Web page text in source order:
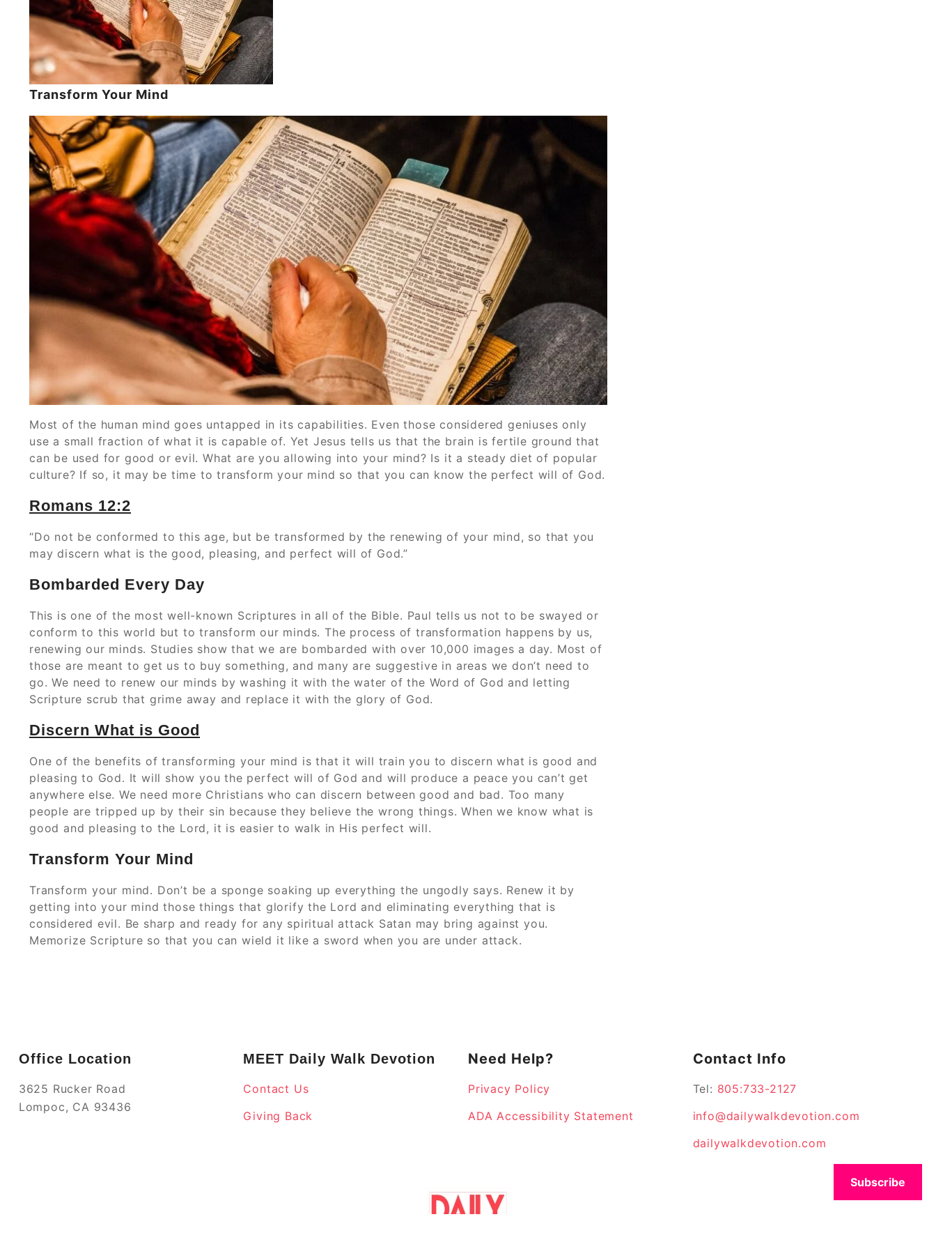
Transform Your Mind
Most of the human mind goes untapped in its capabilities. Even those considered geniuses only
use a small fraction of what it is capable of. Yet Jesus tells us that the brain is fertile ground that
can be used for good or evil. What are you allowing into your mind? Is it a steady diet of popular
culture? If so, it may be time to transform your mind so that you can know the perfect will of God.
‭Romans‬ ‭12:2
“Do not be conformed to this age, but be transformed by the renewing of your mind, so that you
may discern what is the good, pleasing, and perfect will of God.”
Bombarded Every Day
This is one of the most well-known Scriptures in all of the Bible. Paul tells us not to be swayed or
conform to this world but to transform our minds. The process of transformation happens by us,
renewing our minds. Studies show that we are bombarded with over 10,000 images a day. Most of
those are meant to get us to buy something, and many are suggestive in areas we don’t need to
go. We need to renew our minds by washing it with the water of the Word of God and letting
Scripture scrub that grime away and replace it with the glory of God.
Discern What is Good
One of the benefits of transforming your mind is that it will train you to discern what is good and
pleasing to God. It will show you the perfect will of God and will produce a peace you can’t get
anywhere else. We need more Christians who can discern between good and bad. Too many
people are tripped up by their sin because they believe the wrong things. When we know what is
good and pleasing to the Lord, it is easier to walk in His perfect will.
Transform Your Mind
Transform your mind. Don’t be a sponge soaking up everything the ungodly says. Renew it by
getting into your mind those things that glorify the Lord and eliminating everything that is
considered evil. Be sharp and ready for any spiritual attack Satan may bring against you.
Memorize Scripture so that you can wield it like a sword when you are under attack.
Office Location
3625 Rucker Road
Lompoc, CA 93436
MEET Daily Walk Devotion
Contact Us
Giving Back
Need Help?
Privacy Policy
ADA Accessibility Statement
Contact Info
Tel: 805:733-2127
info@dailywalkdevotion.com
dailywalkdevotion.com
Subscribe